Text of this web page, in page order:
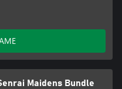
Maidens Bundle